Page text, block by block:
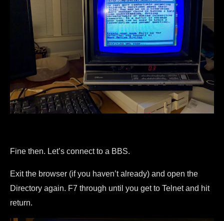
Fine then. Let’s connect to a BBS.
Exit the browser (if you haven’t already) and open the
Directory again. F7 through until you get to Telnet and hit
return.